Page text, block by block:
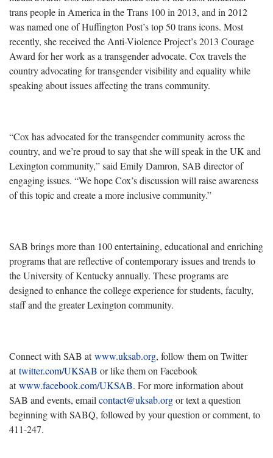
trans people in America in the Trans 100 in 2013, and in 2012
was named one of Huffington Post’s top 50 trans icons. Most
recently, she received the Anti-Violence Project’s 2013 Courage
Award for her work as a transgender advocate. Cox travels the
country advocating for transgender visibility and equality while
speaking about issues affecting the trans community.
“Cox has advocated for the transgender community across the
country, and we’re proud to say that she will speak in the UK and
Lexington community,” said Emily Damron, SAB director of
engaging issues. “We hope Cox’s discussion will raise awareness
of this topic and create a more inclusive community.”
SAB brings more than 100 entertaining, educational and enriching
programs that are reflective of contemporary issues and trends to
the University of Kentucky annually. These programs are
designed to enhance the college experience for students, faculty,
staff and the greater Lexington community.
Connect with SAB atwww.uksab.org, follow them on Twitter
attwitter.com/UKSAB or like them on Facebook
atwww.facebook.com/UKSAB. For more information about
SAB and events, email contact@uksab.orgor text a question
beginning with SABQ, followed by your question or comment, to
411-247.